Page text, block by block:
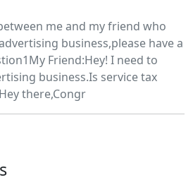
me and my friend who
business,please have a
Friend:Hey! I need to
business.Is service tax
there,Congr